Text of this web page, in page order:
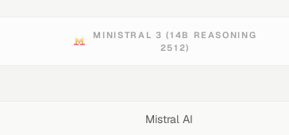
MINISTRAL 3 (14B REASONING
2512)
Mistral AI